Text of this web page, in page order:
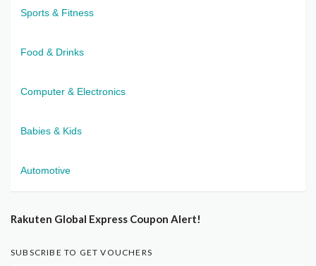
Sports & Fitness
Food & Drinks
Computer & Electronics
Babies & Kids
Automotive
Rakuten Global Express Coupon Alert!
SUBSCRIBE TO GET VOUCHERS